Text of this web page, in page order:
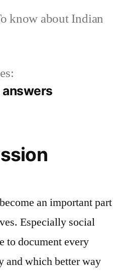
know about Indian
an important part
Especially social
to document every
and which better way